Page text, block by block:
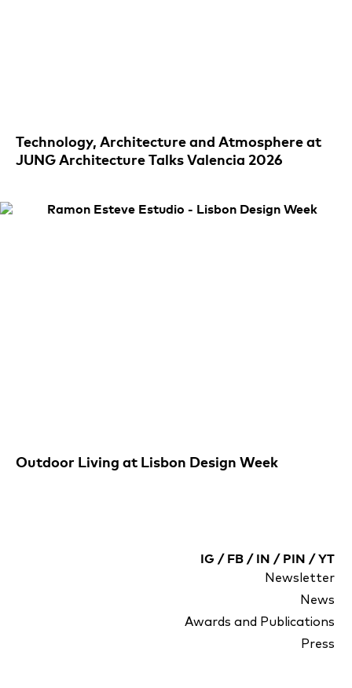
Technology, Architecture and Atmosphere at
JUNG Architecture Talks Valencia 2026
Outdoor Living at Lisbon Design Week
IG / FB/ IN / PIN / YT
Newsletter
News
Awards and Publications
Press